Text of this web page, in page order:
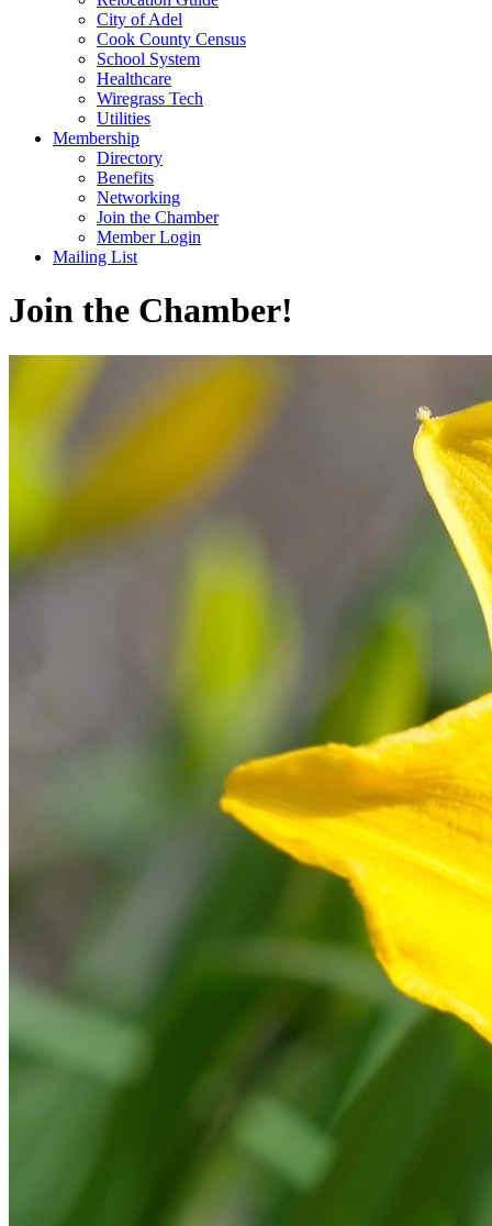
City of Adel
Cook County Census
School System
Healthcare
Wiregrass Tech
Utilities
Membership
Directory
Benefits
Networking
Join the Chamber
Member Login
Mailing List
Join the Chamber!